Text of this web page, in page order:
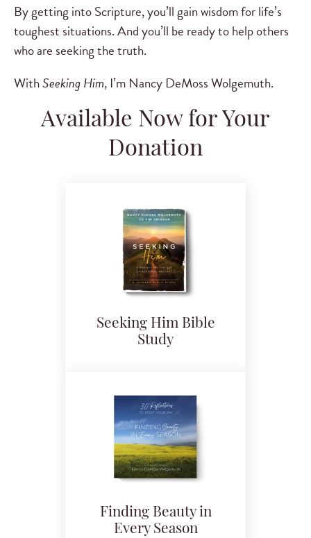
By getting into Scripture, you’ll gain wisdom for life’s
toughest situations. And you’ll be ready to help others
who are seeking the truth.
WithSeeking Him, I’m Nancy DeMoss Wolgemuth.
Available Now for Your
Donation
Seeking Him Bible
Study
Finding Beauty in
Every Season